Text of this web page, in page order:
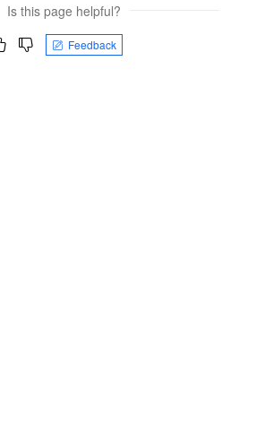
Is this page helpful?
Feedback